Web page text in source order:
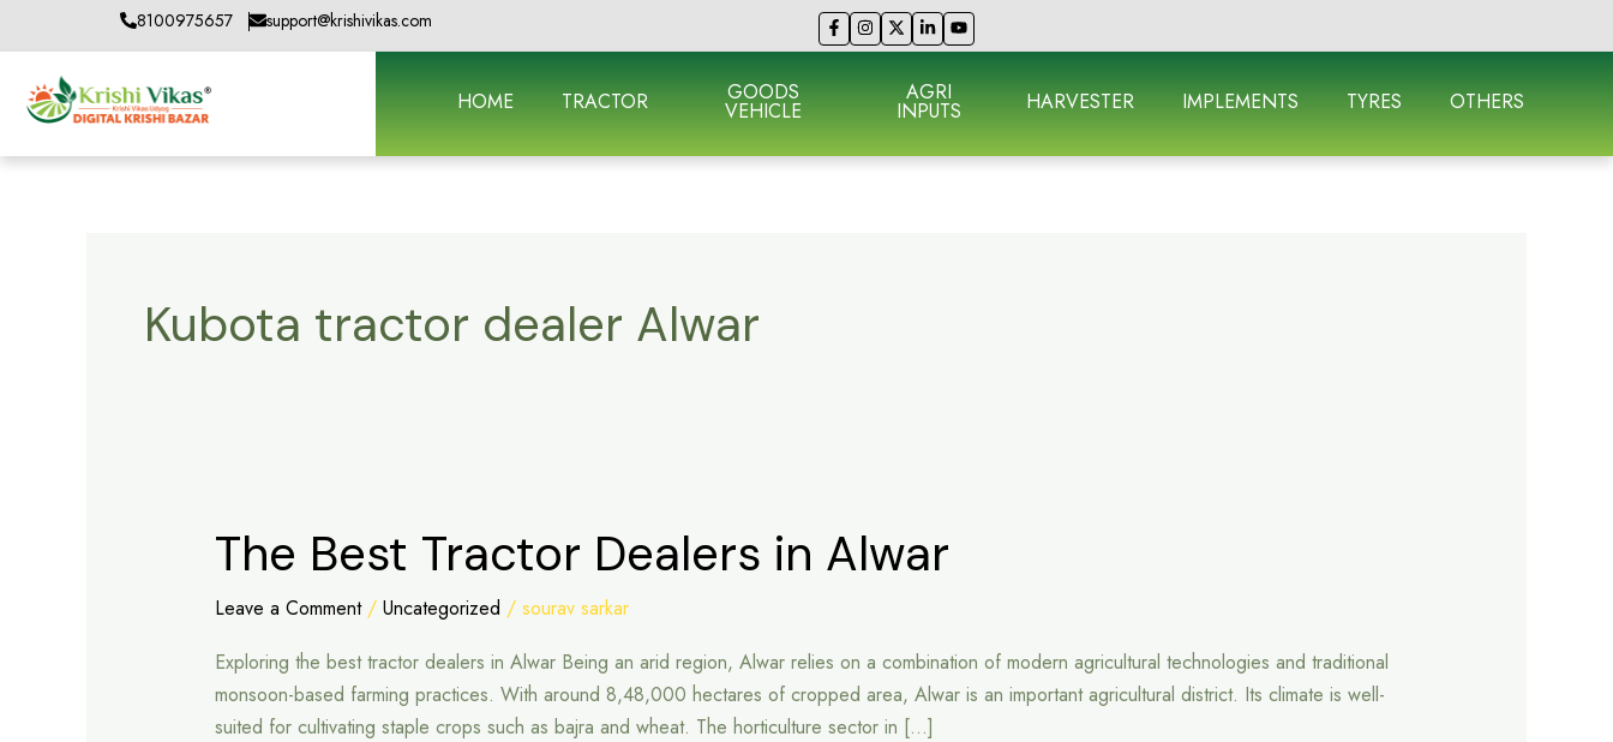
to
content
8100975657 support@krishivikas.com
HOME TRACTOR GOODS
VEHICLE
AGRI
INPUTS HARVESTER IMPLEMENTS TYRES OTHERS
Kubota tractor dealer Alwar
The Best Tractor Dealers in Alwar
Leave a Comment / Uncategorized / sourav sarkar
Exploring the best tractor dealers in Alwar Being an arid region, Alwar relies on a combination of modern agricultural technologies and traditional
monsoon-based farming practices. With around 8,48,000 hectares of cropped area, Alwar is an important agricultural district. Its climate is well-
suited for cultivating staple crops such as bajra and wheat. The horticulture sector in […]
The
Best
Tractor
in
Alwar